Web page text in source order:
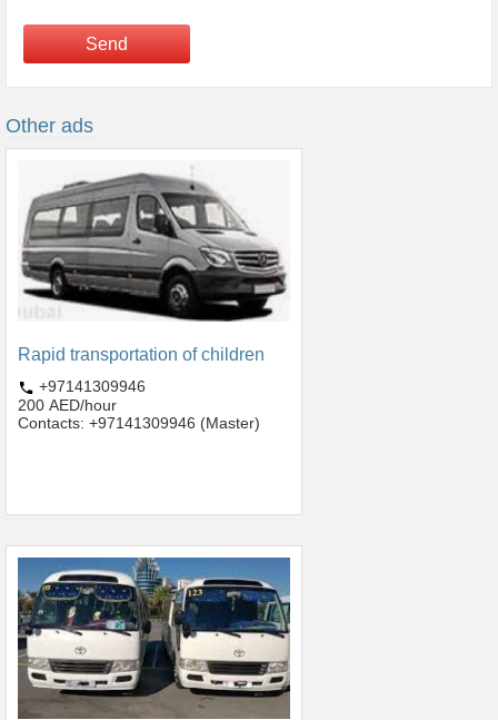
Send
Other ads
Rapid transportation of children
+97141309946
200 AED/hour
Contacts: +97141309946 (Master)